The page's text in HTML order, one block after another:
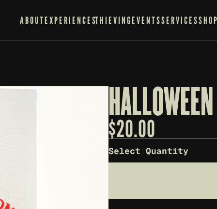
ABOUTEXPERIENCESTHIEVINGEVENTSSERVICES
$20.00
Select Quantity